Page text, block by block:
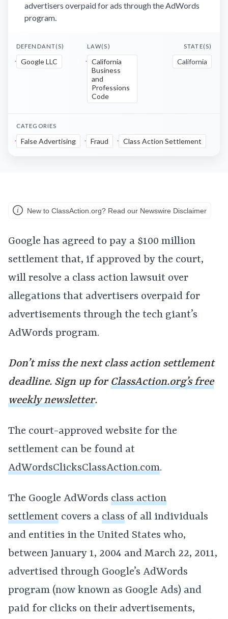
advertisers overpaid for ads through the AdWords
program.
DEFENDANT(S)
Google LLC
LAW(S)
California
Business
and
Professions
Code
STATE(S)
California
CATEGORIES
False Advertising Fraud Class Action Settlement
New to ClassAction.org? Read our Newswire Disclaimer
Google has agreed to pay a $100 million
settlement that, if approved by the court,
will resolve a class action lawsuit over
allegations that advertisers overpaid for
advertisements through the tech giant’s
AdWords program.
Don’t miss the next class action settlement
deadline. Sign up forClassAction.org’s free
weekly newsletter.
The court-approved website for the
settlement can be found at
AdWordsClicksClassAction.com.
The Google AdWords class action
settlement covers a class of all individuals
and entities in the United States who,
between January 1, 2004 and March 22, 2011,
advertised through Google’s AdWords
program (now known as Google Ads) and
paid for clicks on their advertisements,